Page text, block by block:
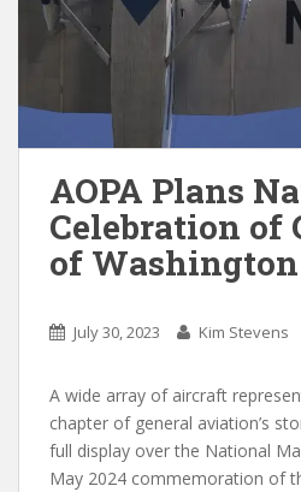
AOPA Plans
Celebration of
of Washington
July 30, 2023 Kim Stevens
A wide array of aircraft
chapter of general aviation’s
full display over the National
May 2024 commemoration of